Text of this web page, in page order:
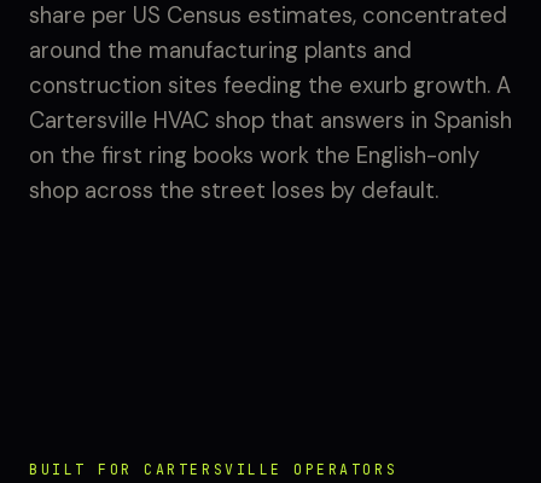
share per US Census estimates, concentrated
around the manufacturing plants and
construction sites feeding the exurb growth. A
Cartersville HVAC shop that answers in Spanish
on the first ring books work the English-only
shop across the street loses by default.
BUILT FOR CARTERSVILLE OPERATORS